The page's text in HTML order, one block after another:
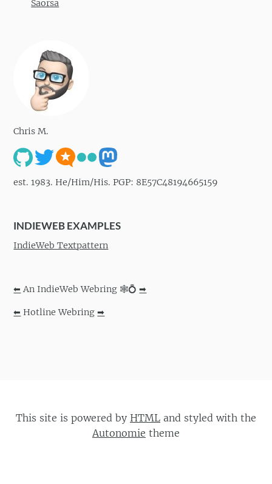
Saorsa
Chris M.
est. 1983. He/Him/His. PGP: 8E57C48194665159
INDIEWEB EXAMPLES
IndieWeb Textpattern
⬅ An IndieWeb Webring 🕸💍➡
⬅ Hotline Webring➡
This site is powered by HTML and styled with the
Autonomie theme